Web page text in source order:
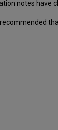
notes have